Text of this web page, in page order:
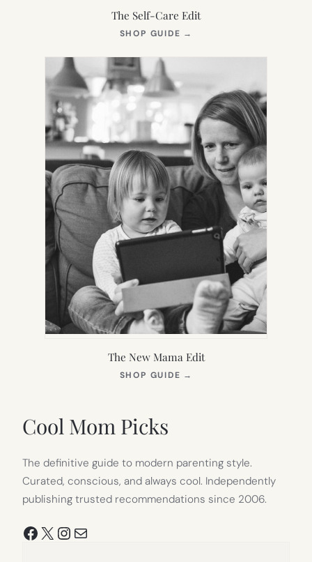
The Self-Care Edit
SHOP GUIDE →
NEW
The New Mama Edit
SHOP GUIDE →
Cool Mom Picks
The definitive guide to modern parenting style.
Curated, conscious, and always cool. Independently
publishing trusted recommendations since 2006.
Facebook
X Instagram
Mail